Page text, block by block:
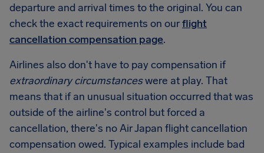
departure and arrival times to the original. You can
check the exact requirements on ourflight
cancellation compensation page.
Airlines also don't have to pay compensation if
extraordinary circumstanceswere at play. That
means that if an unusual situation occurred that was
outside of the airline's control but forced a
cancellation, there's no Air Japan flight cancellation
compensation owed. Typical examples include bad